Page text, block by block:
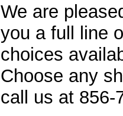
We are
you a full line
choices
Choose any
call us at 856-